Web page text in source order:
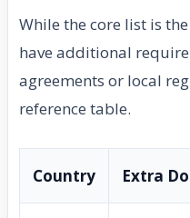
While the core list is
have additional
agreements or local
reference table.
Country Extra